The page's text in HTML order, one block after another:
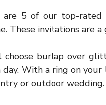
are 5 of our top-
These invitations are
choose burlap over
day. With a ring on
or outdoor wedding.